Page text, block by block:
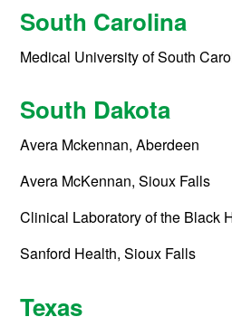
South Carolina
Medical University of South
South Dakota
Avera Mckennan, Aberdeen
Avera McKennan, Sioux Falls
Clinical Laboratory of the Black
Sanford Health, Sioux Falls
Texas